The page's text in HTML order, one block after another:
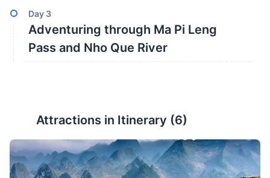
Day 3
Adventuring through Ma Pi Leng
Pass and Nho Que River
Attractions in Itinerary (6)